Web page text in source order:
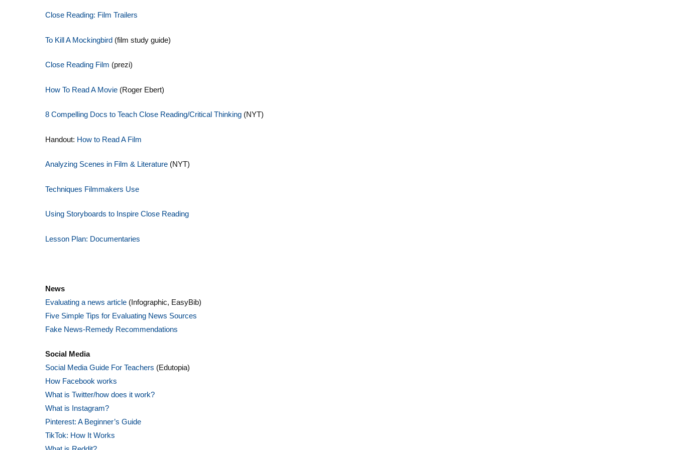
Close Reading: Film Trailers
To Kill A Mockingbird (film study guide)
Close Reading Film (prezi)
How To Read A Movie (Roger Ebert)
8 Compelling Docs to Teach Close Reading/Critical Thinking (NYT)
Handout: How to Read A Film
Analyzing Scenes in Film & Literature (NYT)
Techniques Filmmakers Use
Using Storyboards to Inspire Close Reading
Lesson Plan: Documentaries
News
Evaluating a news article (Infographic, EasyBib)
Five Simple Tips for Evaluating News Sources
Fake News-Remedy Recommendations
Social Media
Social Media Guide For Teachers (Edutopia)
How Facebook works
What is Twitter/how does it work?
What is Instagram?
Pinterest: A Beginner’s Guide
TikTok: How It Works